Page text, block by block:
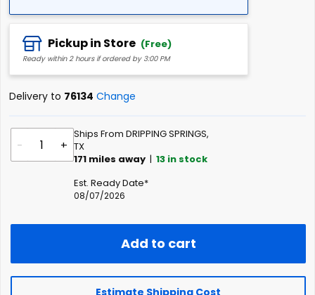
Pickup in Store (Free)
Ready within 2 hours if ordered by 3:00 PM
Delivery to 76134 Change
- +
Ships From DRIPPING SPRINGS,
TX
171 miles away | 13 in stock
Est. Ready Date*
08/07/2026
Add to cart
Estimate Shipping Cost